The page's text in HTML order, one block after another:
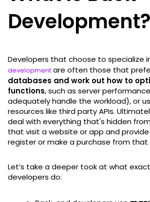
Development?
Developers that choose to specialize
development are often those that
databases and work out how to
functions, such as server
adequately handle the workload), or
resources like third party APIs.
deal with everything that's hidden
that visit a website or app and
register or make a purchase from
Let’s take a deeper took at what
developers do: